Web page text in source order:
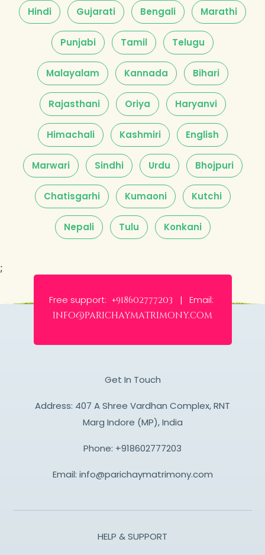
Hindi Gujarati Bengali Marathi
Punjabi Tamil Telugu
Malayalam Kannada Bihari
Rajasthani Oriya Haryanvi
Himachali Kashmiri English
Marwari Sindhi Urdu Bhojpuri
Chatisgarhi Kumaoni Kutchi
Nepali Tulu Konkani
;
Free support: +918602777203 | Email:
info@parichaymatrimony.com
Get In Touch
Address: 407 A Shree Vardhan Complex, RNT
Marg Indore (MP), India
Phone: +918602777203
Email: info@parichaymatrimony.com
HELP & SUPPORT